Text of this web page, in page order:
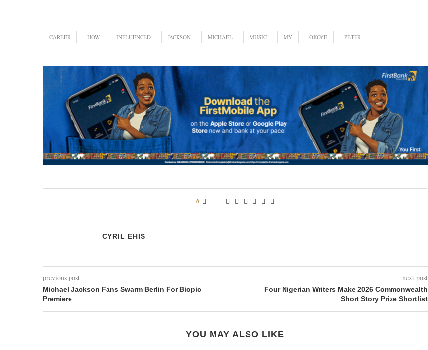
CAREER HOW INFLUENCED JACKSON MICHAEL MUSIC MY OKOYE PETER
0
CYRIL EHIS
previous post
Michael Jackson Fans Swarm Berlin For Biopic
Premiere
next post
Four Nigerian Writers Make 2026 Commonwealth
Short Story Prize Shortlist
YOU MAY ALSO LIKE